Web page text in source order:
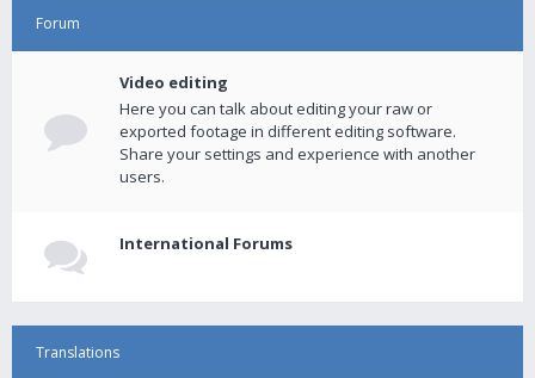
Forum
Video editing
Here you can talk about editing your raw or
exported footage in different editing software.
Share your settings and experience with another
users.
International Forums
Translations